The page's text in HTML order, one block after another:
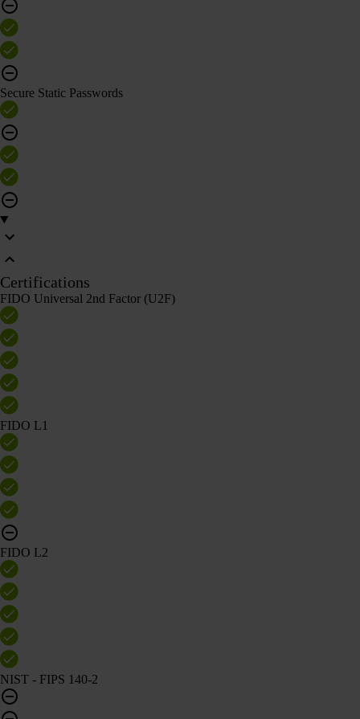
Secure Static Passwords
Certifications
FIDO Universal 2nd Factor (U2F)
FIDO L1
FIDO L2
NIST - FIPS 140-2